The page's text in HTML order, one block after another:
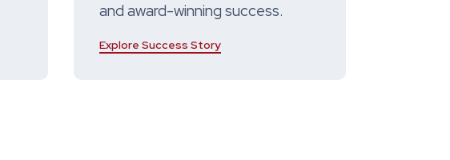
and award-winning success.
Explore Success Story